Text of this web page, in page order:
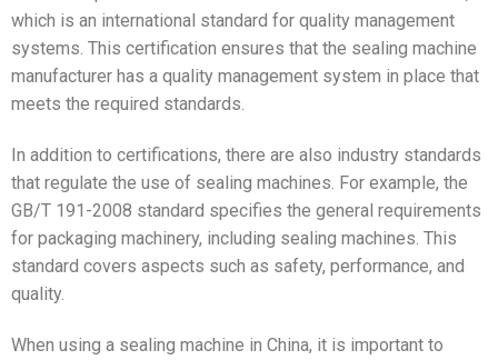
which is an international standard for quality management
systems. This certification ensures that the sealing machine
manufacturer has a quality management system in place that
meets the required standards.
In addition to certifications, there are also industry standards
that regulate the use of sealing machines. For example, the
GB/T 191-2008 standard specifies the general requirements
for packaging machinery, including sealing machines. This
standard covers aspects such as safety, performance, and
quality.
When using a sealing machine in China, it is important to